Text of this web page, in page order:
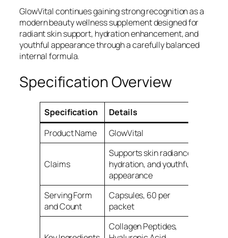
GlowVital continues gaining strong recognition as a
modern beauty wellness supplement designed for
radiant skin support, hydration enhancement, and
youthful appearance through a carefully balanced
internal formula.
Specification Overview
Specification
Details
Product Name
GlowVital
Claims
Supports skin radiance,
hydration, and youthful
appearance
Serving Form
and Count
Capsules, 60 per
packet
Collagen Peptides,